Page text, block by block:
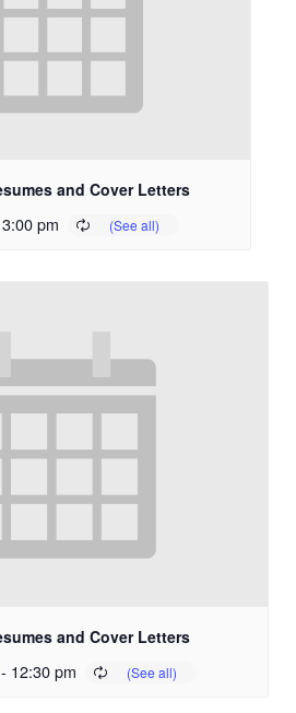
and Cover Letters
3:00 pm
and Cover Letters
- 12:30 pm